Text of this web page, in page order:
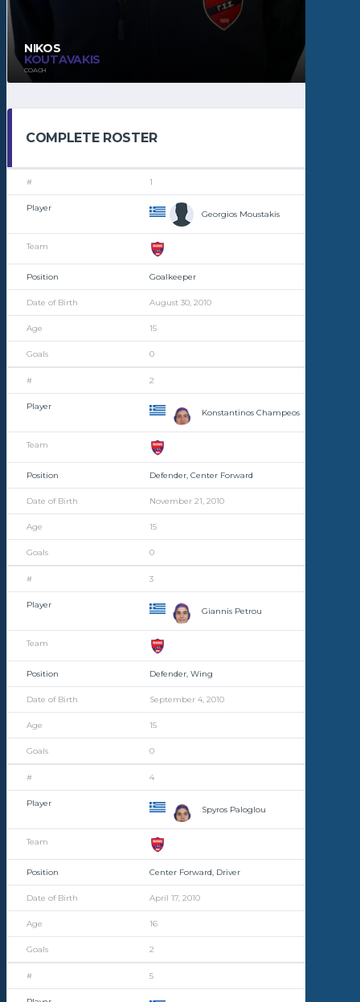
NIKOS
KOUTAVAKIS
COACH
COMPLETE ROSTER
1
Georgios Moustakis
Goalkeeper
August 30, 2010
15
0
2
Konstantinos Champeos
Defender, Center Forward
November 21, 2010
15
0
3
Giannis Petrou
Defender, Wing
September 4, 2010
15
0
4
Spyros Paloglou
Center Forward, Driver
April 17, 2010
16
2
5